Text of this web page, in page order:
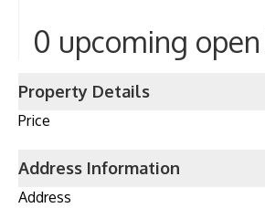
0 upcoming
Property Details
Price
Address Information
Address